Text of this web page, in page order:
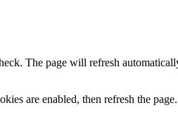
The page will refresh
are enabled, then refresh the page.